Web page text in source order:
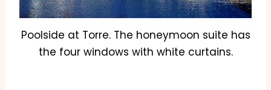
Poolside at Torre. The honeymoon suite has
the four windows with white curtains.